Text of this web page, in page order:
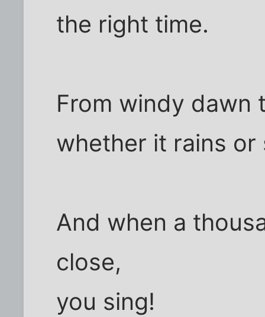
the right time.
From windy dawn
whether it rains or
And when a
close,
you sing!